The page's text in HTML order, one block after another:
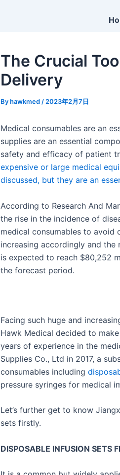
The Crucial
Delivery
Byhawkmed / 2023年2月7日
Medical consumables are an
supplies are an essential
safety and efficacy of patient
expensive or large medical
discussed, but they are an
According to Research And
the rise in the incidence of
medical consumables to avoid
increasing accordingly and
is expected to reach $80,252
the forecast period.
Facing such huge and
Hawk Medical decided to
years of experience in the
Supplies Co., Ltd in 2017, a
consumables including
pressure syringes for medical
Let’s further get to know
sets firstly.
DISPOSABLE INFUSION SETS